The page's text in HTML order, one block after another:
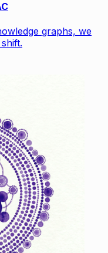
graphs, we